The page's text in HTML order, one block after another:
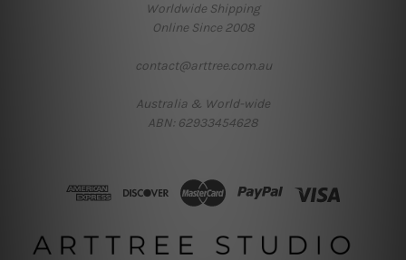
Worldwide Shipping
Online Since 2008
contact@arttree.com.au
Australia & World-wide
ABN: 62933454628